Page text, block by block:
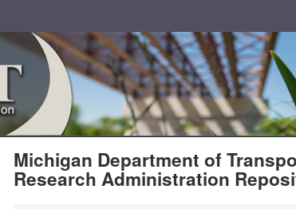
MDOT
Michigan Department of
Research Administration